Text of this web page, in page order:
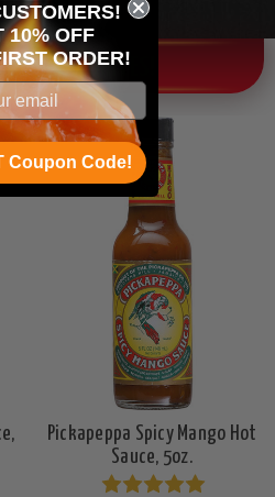
HEAD FAVORITES!
Pickapeppa Spicy Mango Hot
Sauce, 5oz.
10% OFF
ORDER!
Coupon Code!